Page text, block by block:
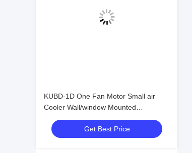
KUBD-1D One Fan Motor Small air
Cooler Wall/window Mounted
Evaporator Cool Room Refrigeration
and Heat Exchange Equipment
Get Best Price